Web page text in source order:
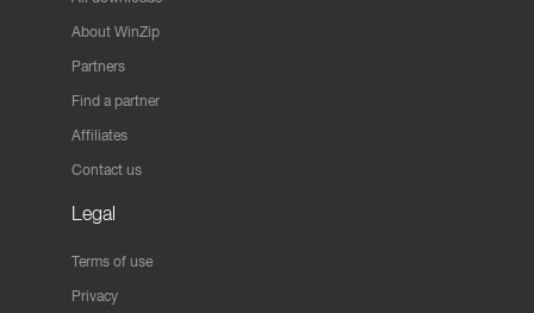
About WinZip
Partners
Find a partner
Affiliates
Contact us
Legal
Terms of use
Privacy